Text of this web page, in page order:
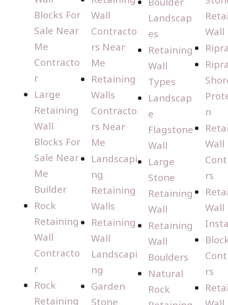
Blocks For
Sale Near
Me
Contracto
r
Large
Retaining
Wall
Blocks For
Sale Near
Me
Builder
Rock
Retaining
Wall
Contracto
r
Rock
Retaining
Wall
Contracto
rs Near
Me
Retaining
Walls
Contracto
rs Near
Me
Landscapi
ng
Retaining
Walls
Retaining
Wall
Landscapi
ng
Garden
Stone
Landscap
es
Retaining
Wall
Types
Landscap
e
Flagstone
Wall
Large
Stone
Retaining
Wall
Retaining
Wall
Boulders
Natural
Rock
Wall
n
Wall
rs
Wall
rs